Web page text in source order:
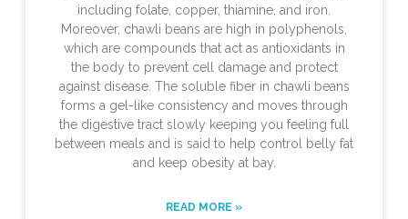
including folate, copper, thiamine, and iron.
Moreover, chawli beans are high in polyphenols,
which are compounds that act as antioxidants in
the body to prevent cell damage and protect
against disease. The soluble fiber in chawli beans
forms a gel-like consistency and moves through
the digestive tract slowly keeping you feeling full
between meals and is said to help control belly fat
and keep obesity at bay.
READ MORE »